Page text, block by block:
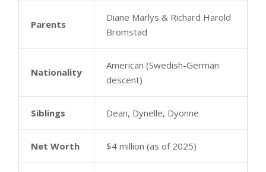
Parents
Diane Marlys & Richard Harold
Bromstad
Nationality
American (Swedish-German
descent)
Siblings Dean, Dynelle, Dyonne
Net Worth $4 million (as of 2025)